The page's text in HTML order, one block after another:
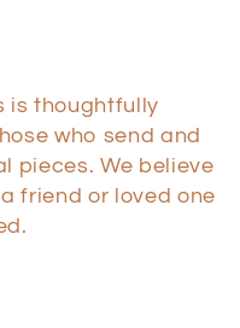
is thoughtfully
who send and
pieces. We believe
friend or loved one